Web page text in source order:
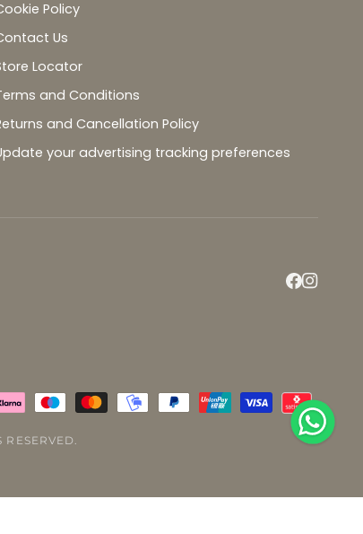
Policy
Us
Locator
and Conditions
and Cancellation Policy
your advertising tracking preferences